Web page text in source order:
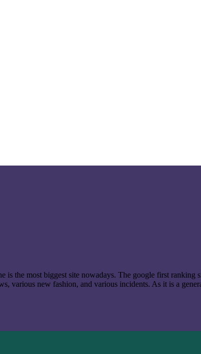
is the most biggest site nowadays. The google first
various new fashion, and various incidents. As it is a